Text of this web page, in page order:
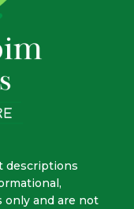
descriptions
only and are not